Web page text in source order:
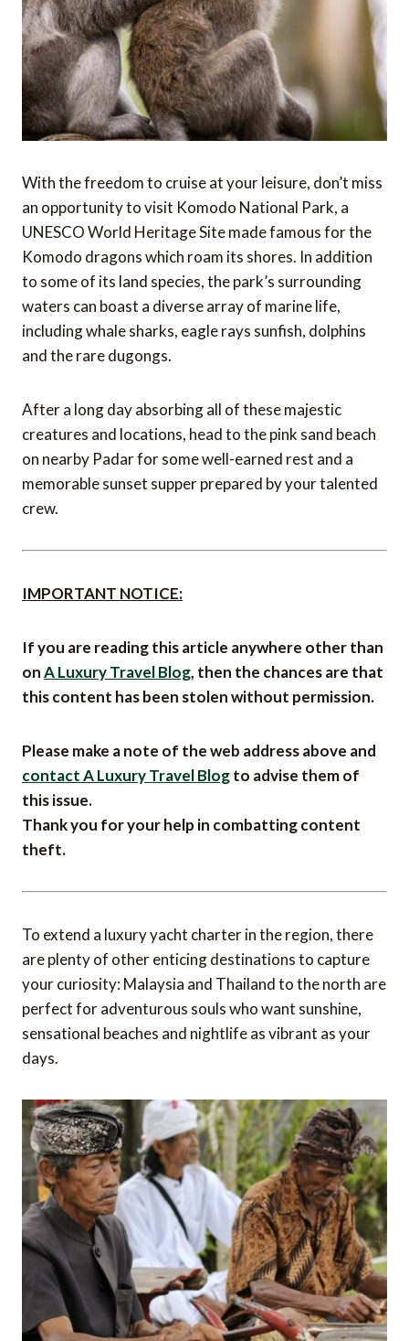
With the freedom to cruise at your leisure, don’t miss
an opportunity to visit Komodo National Park, a
UNESCO World Heritage Site made famous for the
Komodo dragons which roam its shores. In addition
to some of its land species, the park’s surrounding
waters can boast a diverse array of marine life,
including whale sharks, eagle rays sunfish, dolphins
and the rare dugongs.
After a long day absorbing all of these majestic
creatures and locations, head to the pink sand beach
on nearby Padar for some well-earned rest and a
memorable sunset supper prepared by your talented
crew.
IMPORTANT NOTICE:
If you are reading this article anywhere other than
onA Luxury Travel Blog, then the chances are that
this content has been stolen without permission.
Please make a note of the web address above and
contact A Luxury Travel Blogto advise them of
this issue.
Thank you for your help in combatting content
theft.
To extend a luxury yacht charter in the region, there
are plenty of other enticing destinations to capture
your curiosity: Malaysia and Thailand to the north are
perfect for adventurous souls who want sunshine,
sensational beaches and nightlife as vibrant as your
days.